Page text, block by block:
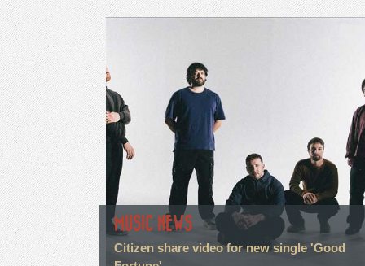
MUSIC NEWS
Citizen share video for new single 'Good